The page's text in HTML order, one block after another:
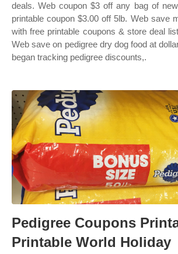
deals. Web coupon $3 off any bag of
printable coupon $3.00 off 5lb. Web save
with free printable coupons & store deal
Web save on pedigree dry dog food at
began tracking pedigree discounts,.
Pedigree Coupons
Printable World Holiday